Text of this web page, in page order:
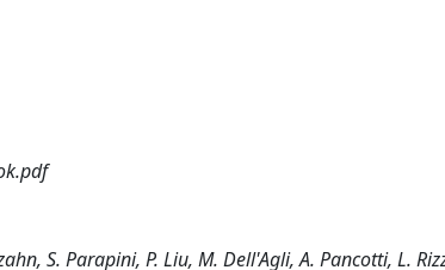
S. Parapini, P. Liu, M. Dell'Agli, A. Pancotti, L.